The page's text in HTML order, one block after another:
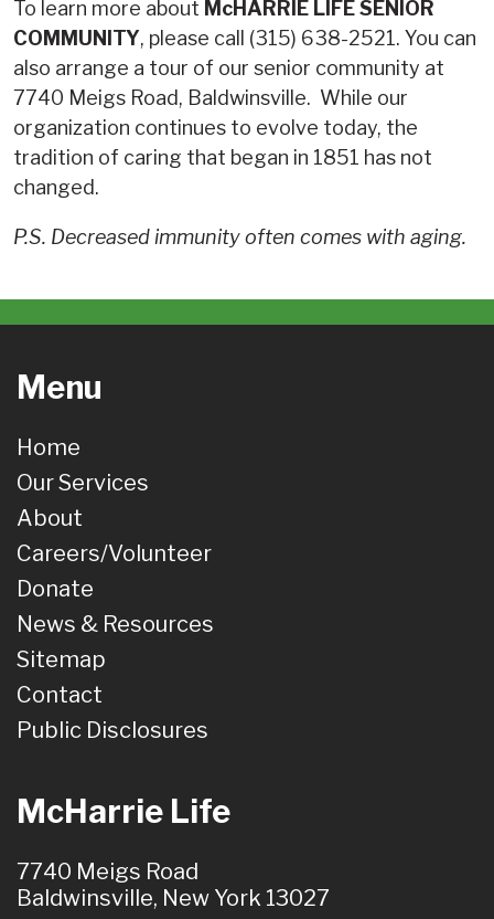
To learn more about McHARRIE LIFE SENIOR
COMMUNITY, please call (315) 638-2521. You can
also arrange a tour of our senior community at
7740 Meigs Road, Baldwinsville. While our
organization continues to evolve today, the
tradition of caring that began in 1851 has not
changed.
P.S. Decreased immunity often comes with aging.
Menu
Home
Our Services
About
Careers/Volunteer
Donate
News & Resources
Sitemap
Contact
Public Disclosures
McHarrie Life
7740 Meigs Road
Baldwinsville, New York 13027